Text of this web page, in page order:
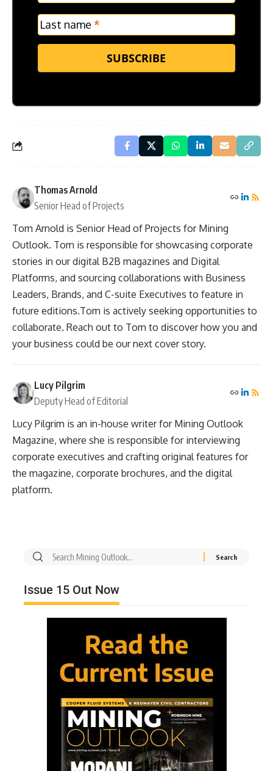
Last name *
SUBSCRIBE
Thomas Arnold
Senior Head of Projects
Tom Arnold is Senior Head of Projects for Mining
Outlook. Tom is responsible for showcasing corporate
stories in our digital B2B magazines and Digital
Platforms, and sourcing collaborations with Business
Leaders, Brands, and C-suite Executives to feature in
future editions.Tom is actively seeking opportunities to
collaborate. Reach out to Tom to discover how you and
your business could be our next cover story.
Lucy Pilgrim
Deputy Head of Editorial
Lucy Pilgrim is an in-house writer for Mining Outlook
Magazine, where she is responsible for interviewing
corporate executives and crafting original features for
the magazine, corporate brochures, and the digital
platform.
Issue 15 Out Now